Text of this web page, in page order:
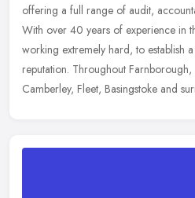
offering a full range of audit,
With over 40 years of experience in
working extremely hard, to establish
reputation. Throughout
Camberley, Fleet, Basingstoke and